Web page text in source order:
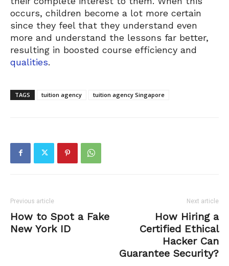
occurs, children become a lot more certain
since they feel that they understand even
more and understand the lessons far better,
resulting in boosted course efficiency and
qualities.
TAGS tuition agency tuition agency Singapore
Previous article
How to Spot a Fake
New York ID
Next article
How Hiring a
Certified Ethical
Hacker Can
Guarantee Security?